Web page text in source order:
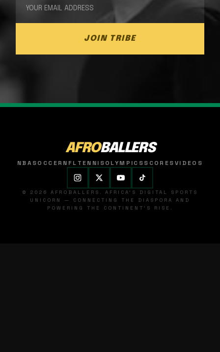
JOIN TRIBE
AFROBALLERS
NBASOCCER NFL TENNISOLYMPICSSCORESVIDEOS
© 2026 AFROBALLERS. AFRICA'S DIGITAL SPORTS
UNICORN — CONNECTING THE DIASPORA AND
POWERING THE CONTINENT'S RISE.